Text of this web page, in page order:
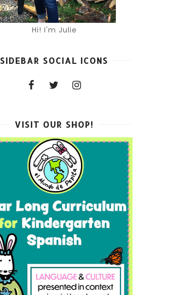
Hi! I'm Julie
SIDEBAR SOCIAL ICONS
VISIT OUR SHOP!